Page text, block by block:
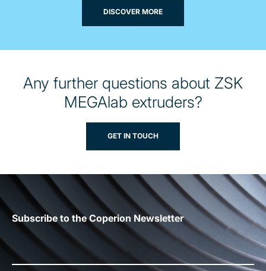
DISCOVER MORE
Any further questions about ZSK
MEGAlab extruders?
GET IN TOUCH
Subscribe to the Coperion Newsletter